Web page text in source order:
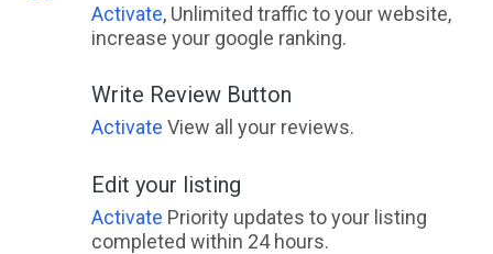
Activate, Unlimited traffic to your website,
increase your google ranking.
Write Review Button
Activate View all your reviews.
Edit your listing
Activate Priority updates to your listing
completed within 24 hours.